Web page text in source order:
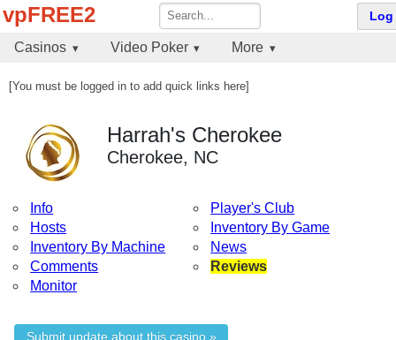
vpFREE2
Casinos Video Poker More
[You must be logged in to add quick links here]
Harrah's Cherokee
Cherokee, NC
Info
Player's Club
Hosts
Inventory By Game
Inventory By Machine
News
Comments
Reviews
Monitor
Submit update about this casino »